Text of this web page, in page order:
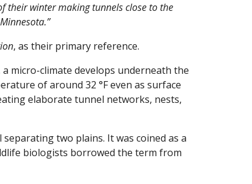
their winter making tunnels close to the
, as their primary reference.
micro-climate develops underneath the
of around 32 °F even as surface
elaborate tunnel networks, nests,
two plains. It was coined as a
biologists borrowed the term from